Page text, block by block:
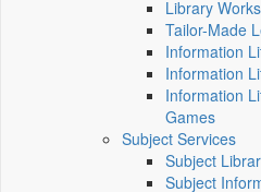
Library
Tailor-Made
Information
Information
Information
Games
Subject Services
Subject
Subject